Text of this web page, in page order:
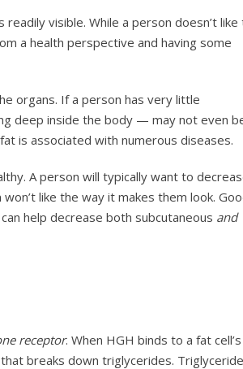
visible. While a person doesn’t like
a health perspective and having some
organs. If a person has very little
deep inside the body — may not even
is associated with numerous diseases.
A person will typically want to
like the way it makes them look.
help decrease both subcutaneous and
receptor. When HGH binds to a fat cell’s
breaks down triglycerides.